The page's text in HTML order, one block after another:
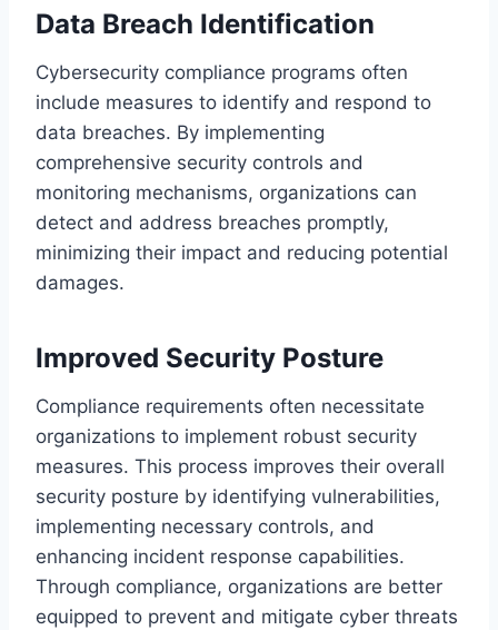
Data Breach Identification
Cybersecurity compliance programs often
include measures to identify and respond to
data breaches. By implementing
comprehensive security controls and
monitoring mechanisms, organizations can
detect and address breaches promptly,
minimizing their impact and reducing potential
damages.
Improved Security Posture
Compliance requirements often necessitate
organizations to implement robust security
measures. This process improves their overall
security posture by identifying vulnerabilities,
implementing necessary controls, and
enhancing incident response capabilities.
Through compliance, organizations are better
equipped to prevent and mitigate cyber threats